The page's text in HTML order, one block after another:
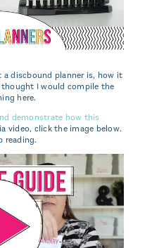
discbound planner is, how it
I would compile the
here.
demonstrate how this
video, click the image below.
reading.